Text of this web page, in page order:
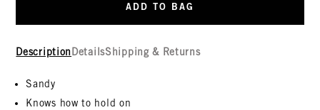
ADD TO BAG
Description DetailsShipping & Returns
Sandy
Knows how to hold on